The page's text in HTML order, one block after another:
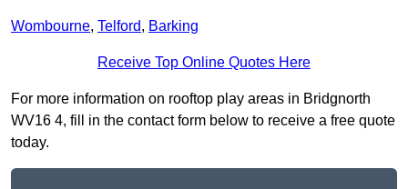
Wombourne, Telford, Barking
Receive Top Online Quotes Here
For more information on rooftop play areas in Bridgnorth
WV16 4, fill in the contact form below to receive a free quote
today.